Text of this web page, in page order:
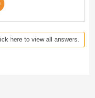
here to view all answers.